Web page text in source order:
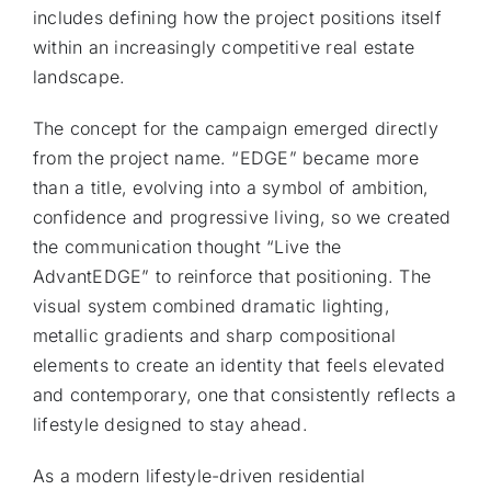
includes defining how the project positions itself
within an increasingly competitive real estate
landscape.
The concept for the campaign emerged directly
from the project name. “EDGE” became more
than a title, evolving into a symbol of ambition,
confidence and progressive living, so we created
the communication thought “Live the
AdvantEDGE” to reinforce that positioning. The
visual system combined dramatic lighting,
metallic gradients and sharp compositional
elements to create an identity that feels elevated
and contemporary, one that consistently reflects a
lifestyle designed to stay ahead.
As a modern lifestyle-driven residential